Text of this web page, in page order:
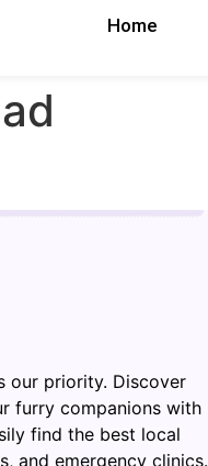
Home
our priority. Discover
furry companions with
find the best local
and emergency clinics.